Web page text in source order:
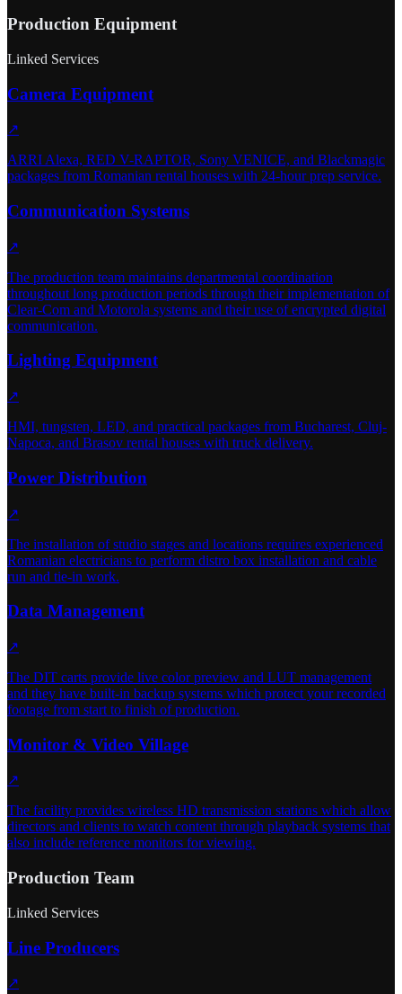
Production Equipment
Linked Services
Camera Equipment
↗
ARRI Alexa, RED V-RAPTOR, Sony VENICE, and Blackmagic
packages from Romanian rental houses with 24-hour prep service.
Communication Systems
↗
The production team maintains departmental coordination
throughout long production periods through their implementation of
Clear-Com and Motorola systems and their use of encrypted digital
communication.
Lighting Equipment
↗
HMI, tungsten, LED, and practical packages from Bucharest, Cluj-
Napoca, and Brasov rental houses with truck delivery.
Power Distribution
↗
The installation of studio stages and locations requires experienced
Romanian electricians to perform distro box installation and cable
run and tie-in work.
Data Management
↗
The DIT carts provide live color preview and LUT management
and they have built-in backup systems which protect your recorded
footage from start to finish of production.
Monitor & Video Village
↗
The facility provides wireless HD transmission stations which allow
directors and clients to watch content through playback systems that
also include reference monitors for viewing.
Production Team
Linked Services
Line Producers
↗